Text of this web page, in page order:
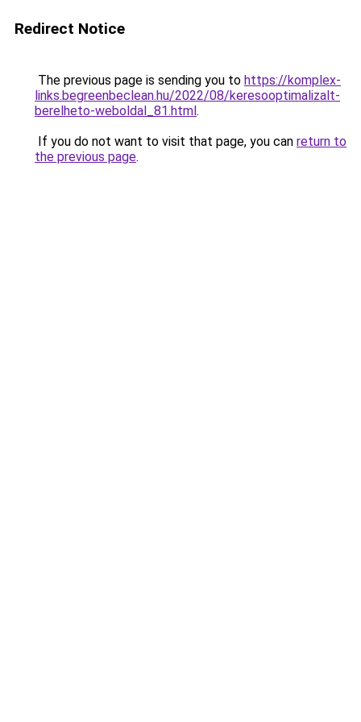
Redirect Notice
The previous page is sending you to https://komplex-
links.begreenbeclean.hu/2022/08/keresooptimalizalt-
berelheto-weboldal_81.html.
If you do not want to visit that page, you can return to
the previous page.